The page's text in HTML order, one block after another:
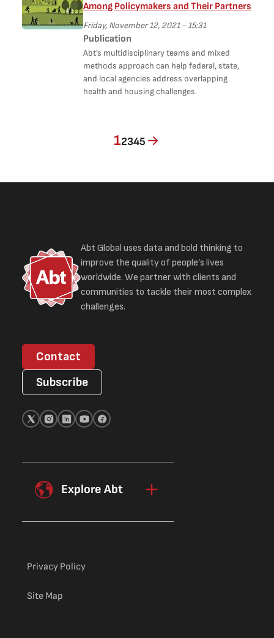
Among Policymakers and Their Partners
Friday, November 12, 2021 - 15:31
Publication
Abt’s multidisciplinary teams and mixed
methods approach can help federal, state,
and local agencies address overlapping
health and housing challenges.
Current page
1Page
2Page
3Page
4Page
5
Abt Global uses data and bold thinking to
improve the quality of people’s lives
worldwide. We partner with clients and
communities to tackle their most complex
challenges.
Contact
Subscribe
Explore Abt
Privacy Policy
Site Map